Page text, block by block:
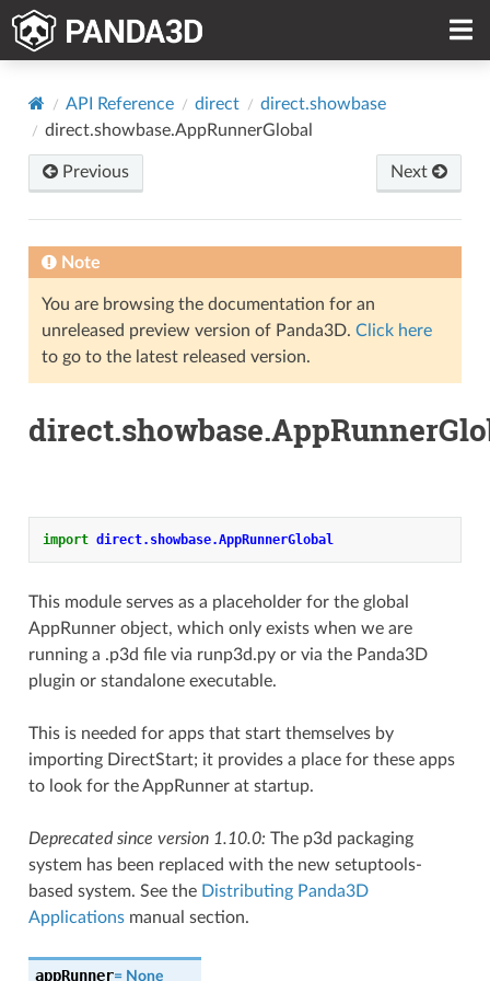
API Reference direct
direct.showbase
direct.showbase.AppRunnerGlobal
Previous Next
Note
You are browsing the documentation for an
unreleased preview version of Panda3D. Click here
to go to the latest released version.
import direct.showbase.AppRunnerGlobal
This module serves as a placeholder for the global
AppRunner object, which only exists when we are
running a .p3d file via runp3d.py or via the Panda3D
plugin or standalone executable.
This is needed for apps that start themselves by
importing DirectStart; it provides a place for these apps
to look for the AppRunner at startup.
Deprecated since version 1.10.0: The p3d packaging
system has been replaced with the new setuptools-
based system. See the Distributing Panda3D
Applicationsmanual section.
appRunner= None